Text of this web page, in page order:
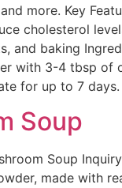
more. Key
cholesterol
and baking
with 3-4 tbsp of
for up to 7
Soup
Soup
made with